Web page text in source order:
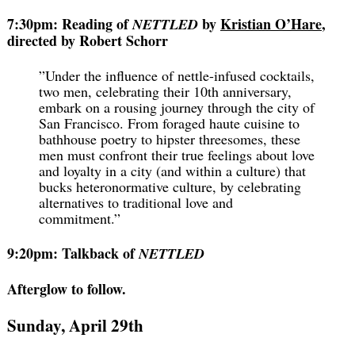
7:30pm: Reading ofNETTLED byKristian O’Hare,
directed by Robert Schorr
”Under the influence of nettle-infused cocktails,
two men, celebrating their 10th anniversary,
embark on a rousing journey through the city of
San Francisco. From foraged haute cuisine to
bathhouse poetry to hipster threesomes, these
men must confront their true feelings about love
and loyalty in a city (and within a culture) that
bucks heteronormative culture, by celebrating
alternatives to traditional love and
commitment.”
9:20pm: Talkback ofNETTLED
Afterglow to follow.
Sunday, April 29th